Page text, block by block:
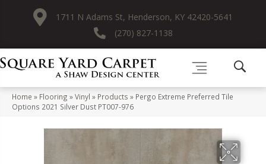
1711 N Adams St, Henderson, KY 42420-5641
(270) 827-1138
Home » Flooring »Vinyl » Products » Pergo Extreme Preferred Tile
Options 2021 Silver Dust PT007-976